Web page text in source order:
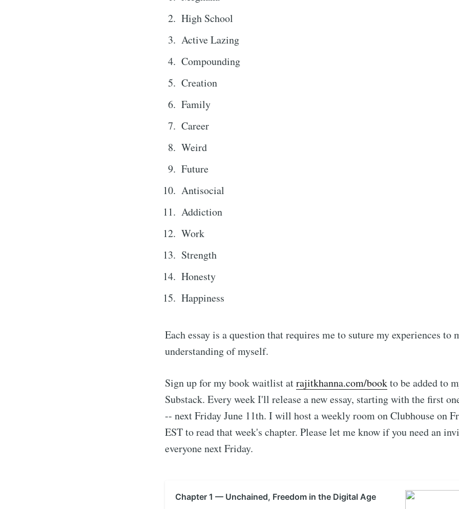
High School
Active Lazing
Compounding
Creation
Family
Career
Weird
Future
Antisocial
Addiction
Work
Strength
Honesty
Happiness
Each essay is a question that requires me to suture my experiences to
understanding of myself.
Sign up for my book waitlist atrajitkhanna.com/bookto be added to
Substack. Every week I'll release a new essay, starting with the first
-- next Friday June 11th. I will host a weekly room on Clubhouse on
EST to read that week's chapter. Please let me know if you need an
everyone next Friday.
Chapter 1 — Unchained, Freedom in the Digital Age
Subscribe to Rajit
Stay up to date! Get all the latest & greatest posts